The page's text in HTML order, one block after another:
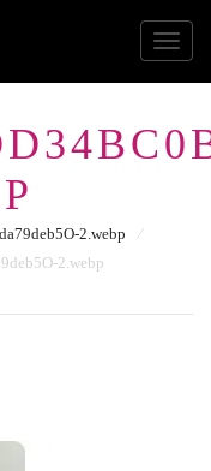
2.webp
⁄
2.webp